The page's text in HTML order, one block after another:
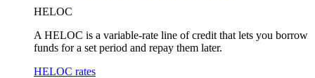
HELOC
A HELOC is a variable-rate line of credit that lets you borrow
funds for a set period and repay them later.
HELOC rates